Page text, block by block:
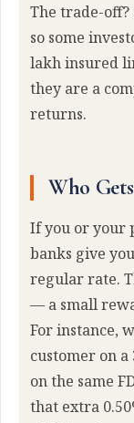
The trade-
so some
lakh insured
they are a
returns.
Who
If you or your
banks give
regular rate.
— a small
For instance,
customer on a
on the same
that extra